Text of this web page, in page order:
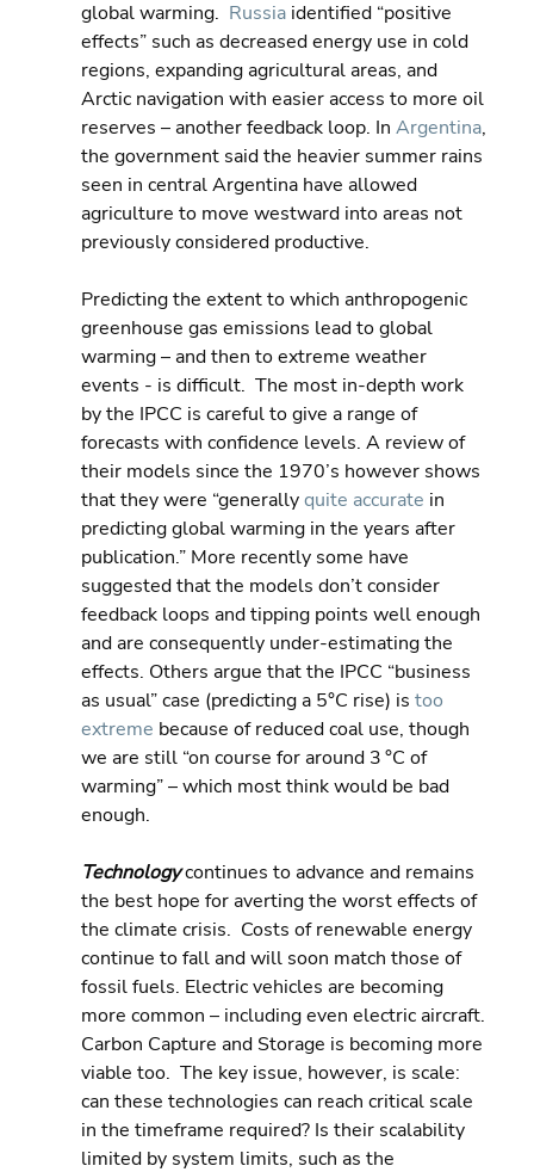
global warming. Russia identified “positive
effects” such as decreased energy use in cold
regions, expanding agricultural areas, and
Arctic navigation with easier access to more oil
reserves – another feedback loop. In Argentina,
the government said the heavier summer rains
seen in central Argentina have allowed
agriculture to move westward into areas not
previously considered productive.
Predicting the extent to which anthropogenic
greenhouse gas emissions lead to global
warming – and then to extreme weather
events - is difficult.  The most in-depth work
by the IPCC is careful to give a range of
forecasts with confidence levels. A review of
their models since the 1970’s however shows
that they were “generally quite accurate in
predicting global warming in the years after
publication.” More recently some have
suggested that the models don’t consider
feedback loops and tipping points well enough
and are consequently under-estimating the
effects. Others argue that the IPCC “business
as usual” case (predicting a 5°C rise) is too
extreme because of reduced coal use, though
we are still “on course for around 3 °C of
warming” – which most think would be bad
enough.
Technology continues to advance and remains
the best hope for averting the worst effects of
the climate crisis.  Costs of renewable energy
continue to fall and will soon match those of
fossil fuels. Electric vehicles are becoming
more common – including even electric aircraft.
Carbon Capture and Storage is becoming more
viable too.  The key issue, however, is scale:
can these technologies can reach critical scale
in the timeframe required? Is their scalability
limited by system limits, such as the